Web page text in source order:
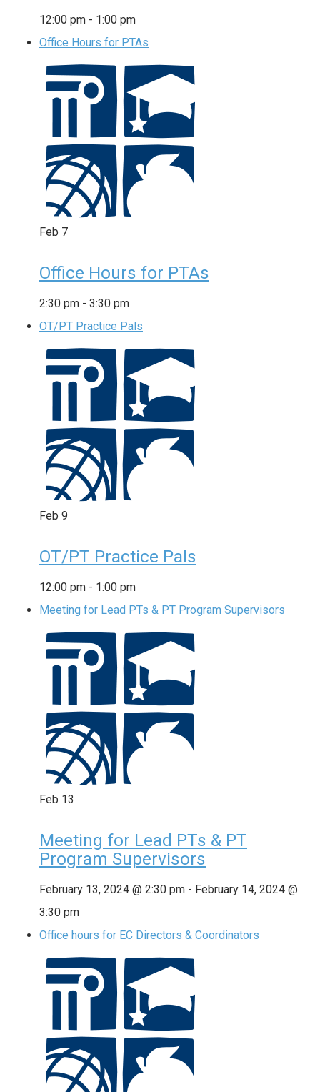
12:00 pm - 1:00 pm
Office Hours for PTAs
Feb 7
Office Hours for PTAs
2:30 pm - 3:30 pm
OT/PT Practice Pals
Feb 9
OT/PT Practice Pals
12:00 pm - 1:00 pm
Meeting for Lead PTs & PT Program Supervisors
Feb 13
Meeting for Lead PTs & PT
Program Supervisors
February 13, 2024 @ 2:30 pm - February 14, 2024 @
3:30 pm
Office hours for EC Directors & Coordinators